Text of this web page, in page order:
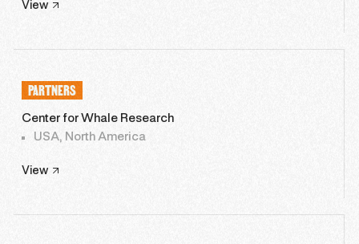
View
PARTNERS
Center for Whale Research
USA, North America
View